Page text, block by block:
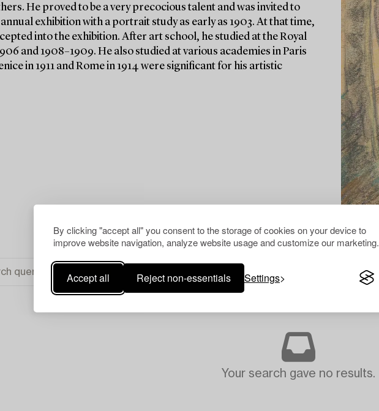
By clicking "accept all" you consent to the storage of cookies on your device to
improve website navigation, analyze website usage and customize our marketing.
Accept all Reject non-essentials Settings
He proved to be a very precocious talent and was invited to
exhibition with a portrait study as early as 1903. At that time,
into the exhibition. After art school, he studied at the Royal
and 1908–1909. He also studied at various academies in Paris
in 1911 and Rome in 1914 were significant for his artistic
Your search gave no results.